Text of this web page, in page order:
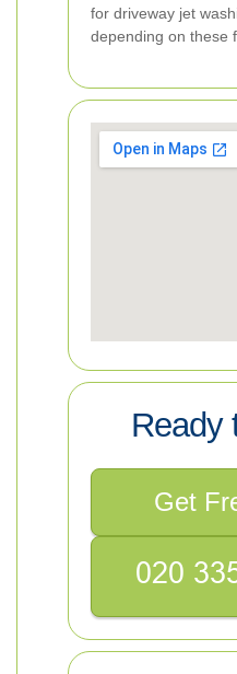
for driveway jet
depending on these
Ready
Get